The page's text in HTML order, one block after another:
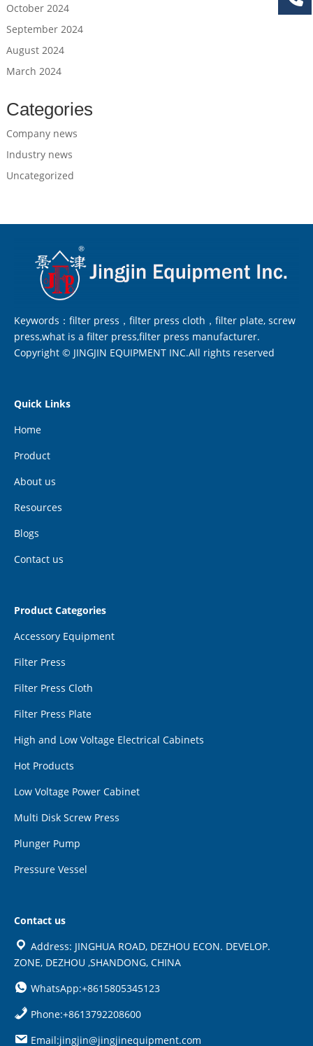
October 2024
September 2024
August 2024
March 2024
Categories
Company news
Industry news
Uncategorized
Keywords：filter press，filter press cloth，filter plate, screw
press,what is a filter press,filter press manufacturer.
Copyright © JINGJIN EQUIPMENT INC.All rights reserved
Quick Links
Home
Product
About us
Resources
Blogs
Contact us
Product Categories
Accessory Equipment
Filter Press
Filter Press Cloth
Filter Press Plate
High and Low Voltage Electrical Cabinets
Hot Products
Low Voltage Power Cabinet
Multi Disk Screw Press
Plunger Pump
Pressure Vessel
Contact us
Address: JINGHUA ROAD, DEZHOU ECON. DEVELOP.
ZONE, DEZHOU ,SHANDONG, CHINA
WhatsApp:+8615805345123
Phone:+8613792208600
Email:jingjin@jingjinequipment.com